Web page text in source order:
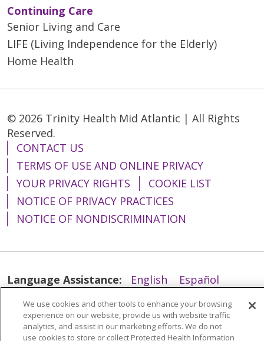
Continuing Care
Senior Living and Care
LIFE (Living Independence for the Elderly)
Home Health
© 2026 Trinity Health Mid Atlantic | All Rights
Reserved.
CONTACT US
TERMS OF USE AND ONLINE PRIVACY
YOUR PRIVACY RIGHTS
COOKIE LIST
NOTICE OF PRIVACY PRACTICES
NOTICE OF NONDISCRIMINATION
Language Assistance: English
Español
简体中文
Tiếng Việt Русский
한국어
Italiano
العربية Français Deutsch
ગુજરાતી
We use cookies and other tools to enhance your browsing
experience on our website, provide us with website traffic
analytics, and assist in our marketing efforts. We do not
use cookies to store or collect Protected Health Information